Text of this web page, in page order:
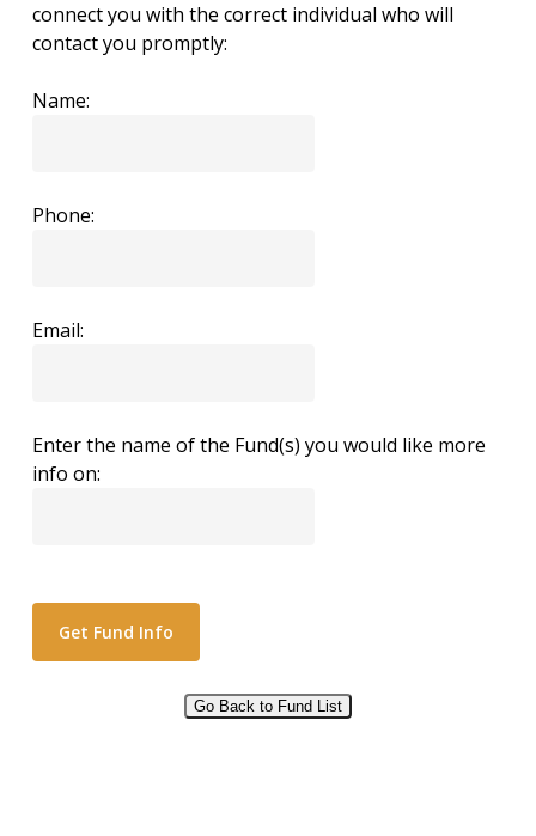
connect you with the correct individual who will
contact you promptly:
Name:
Phone:
Email:
Enter the name of the Fund(s) you would like more
info on:
Go Back to Fund List